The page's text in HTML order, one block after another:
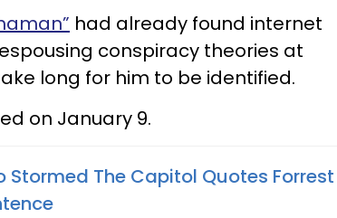
had already found internet
conspiracy theories at
long for him to be identified.
on January 9.
Stormed The Capitol Quotes Forrest